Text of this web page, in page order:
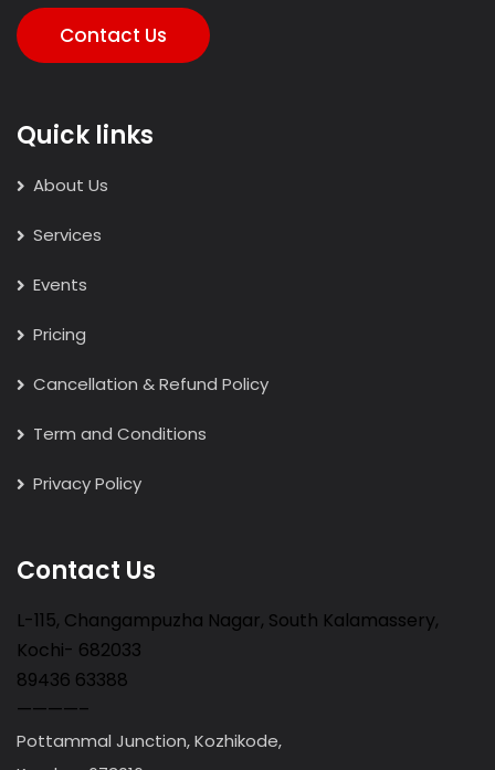
Contact Us
Quick links
About Us
Services
Events
Pricing
Cancellation & Refund Policy
Term and Conditions
Privacy Policy
Contact Us
L-115, Changampuzha Nagar, South Kalamassery,
Kochi- 682033
89436 63388
————–
Pottammal Junction, Kozhikode,